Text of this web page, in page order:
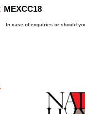
MEXCC18
In case of enquiries or should